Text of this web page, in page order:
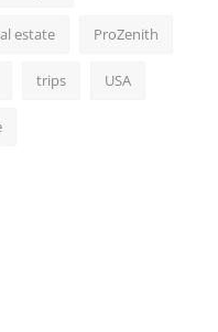
estate ProZenith
trips USA